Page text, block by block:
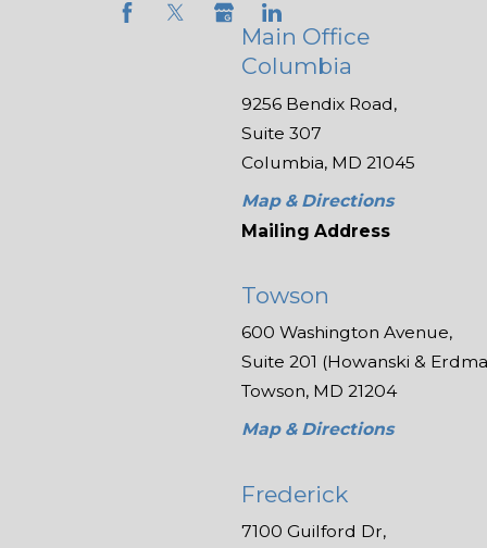
Main Office
Columbia
9256 Bendix Road,
Suite 307
Columbia, MD 21045
Map & Directions
Mailing Address
Towson
600 Washington Avenue,
Suite 201 (Howanski &
Towson, MD 21204
Map & Directions
Frederick
7100 Guilford Dr,